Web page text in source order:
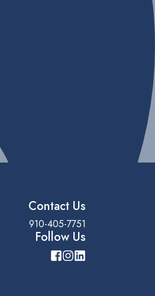
Contact Us
910-405-7751
Follow Us